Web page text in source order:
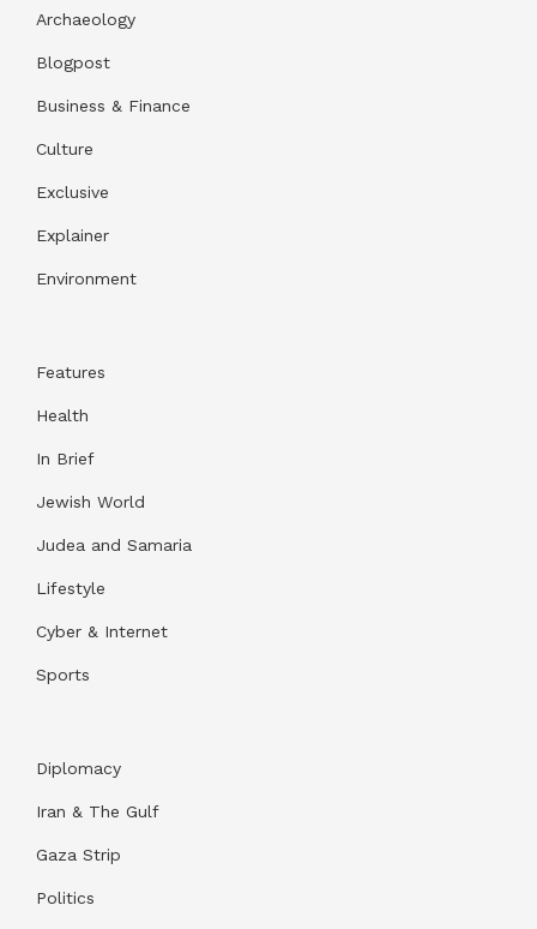
Archaeology
Blogpost
Business & Finance
Culture
Exclusive
Explainer
Environment
Features
Health
In Brief
Jewish World
Judea and Samaria
Lifestyle
Cyber & Internet
Sports
Diplomacy
Iran & The Gulf
Gaza Strip
Politics